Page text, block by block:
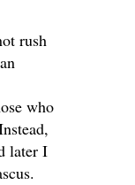
rush
who
later I